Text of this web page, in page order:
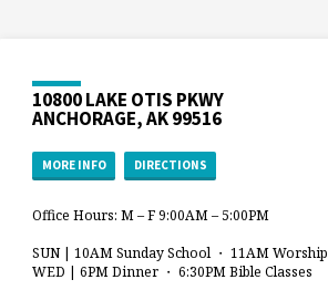
10800 LAKE OTIS PKWY
ANCHORAGE, AK 99516
MORE INFO DIRECTIONS
Office Hours: M – F 9:00AM – 5:00PM
SUN | 10AM Sunday School ・ 11AM Worship
WED | 6PM Dinner ・ 6:30PM Bible Classes